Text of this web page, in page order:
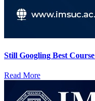
Still Googling Best
Read More